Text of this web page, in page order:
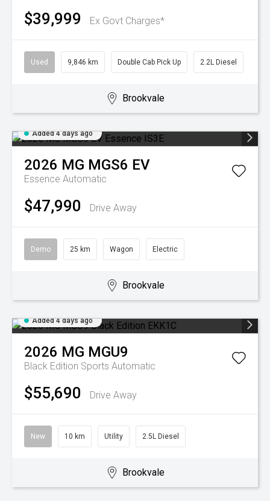
$39,999 Ex Govt Charges*
Used 9,846 km Double Cab Pick Up 2.2L Diesel
Brookvale
Added 4 days ago
2026 MG MGS6 EV
Essence Automatic
$47,990 Drive Away
Demo 25 km Wagon Electric
Brookvale
Added 4 days ago
2026 MG MGU9
Black Edition Sports Automatic
$55,690 Drive Away
New 10 km Utility 2.5L Diesel
Brookvale